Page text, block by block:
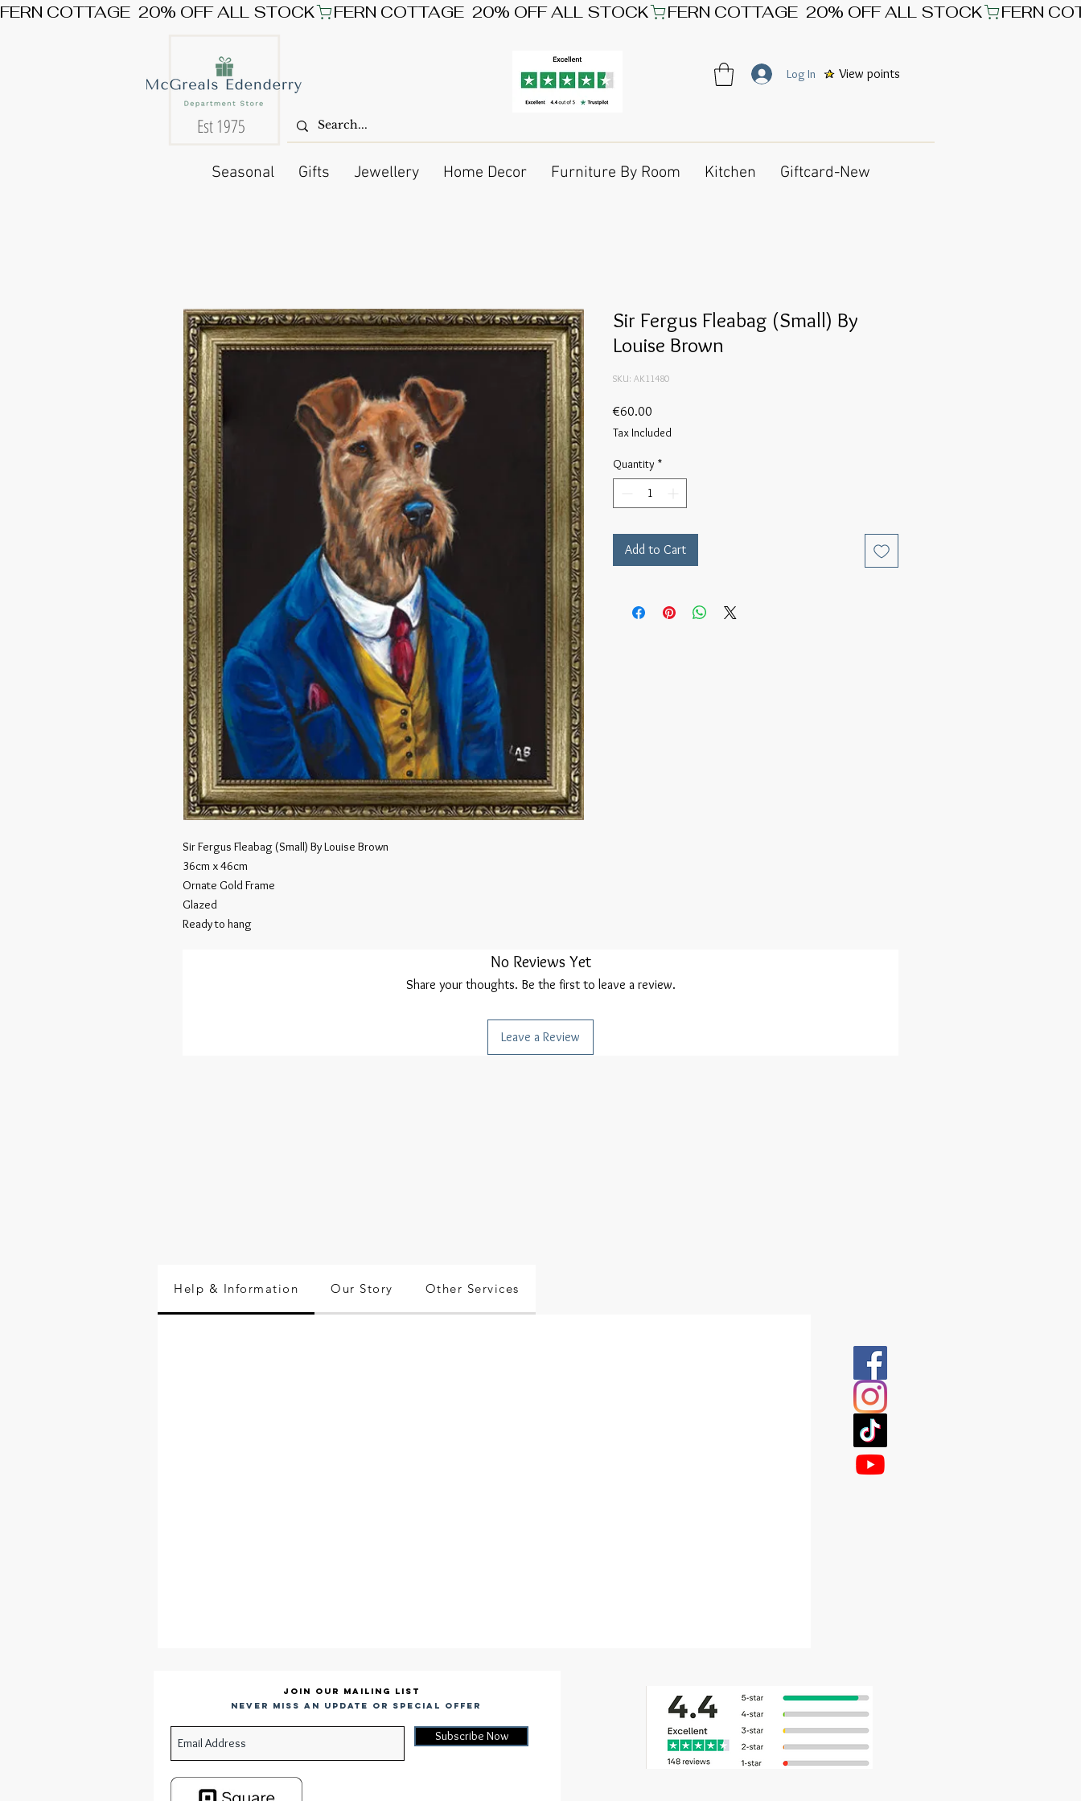
FERN COTTAGE  20% OFF ALL STOCK
Est 1975
View points
Log In
Seasonal Gifts Jewellery Home Decor Furniture By Room Kitchen Giftcard-New
Sir Fergus Fleabag (Small) By Louise Brown
36cm x 46cm
Ornate Gold Frame
Glazed
Ready to hang
Sir Fergus Fleabag (Small) By
Louise Brown
SKU: AK11480
€60.00
Tax Included
Quantity *
Add to Cart
No Reviews Yet
Share your thoughts. Be the first to leave a review.
Leave a Review
Help & Information Our Story Other Services
Join our mailing list
Never miss an update or special offer
Subscribe Now